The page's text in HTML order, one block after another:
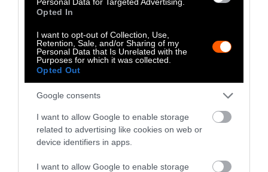
Opted In
I want to opt-out of Collection, Use,
Retention, Sale, and/or Sharing of my
Personal Data that Is Unrelated with the
Purposes for which it was collected.
Opted Out
Google consents
I want to allow Google to enable storage
related to advertising like cookies on web or
device identifiers in apps.
I want to allow Google to enable storage
imaging, pathology, and autopsy studies to
“human on a chip” models and big data
analysis—to “give us the best answers about
human biology and human diseases.”
For Dr. Akhtar, the bottom line is simple.
“Medical research needs to start and end with
human biology.”
When Animal Testing Fails Us